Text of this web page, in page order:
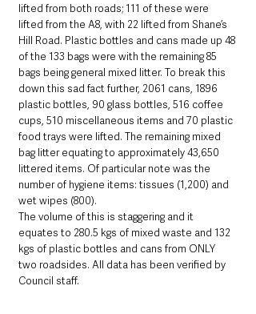
lifted from both roads; 111 of these were
lifted from the A8, with 22 lifted from Shane’s
Hill Road. Plastic bottles and cans made up 48
of the 133 bags were with the remaining 85
bags being general mixed litter. To break this
down this sad fact further, 2061 cans, 1896
plastic bottles, 90 glass bottles, 516 coffee
cups, 510 miscellaneous items and 70 plastic
food trays were lifted. The remaining mixed
bag litter equating to approximately 43,650
littered items. Of particular note was the
number of hygiene items: tissues (1,200) and
wet wipes (800).
The volume of this is staggering and it
equates to 280.5 kgs of mixed waste and 132
kgs of plastic bottles and cans from ONLY
two roadsides. All data has been verified by
Council staff.